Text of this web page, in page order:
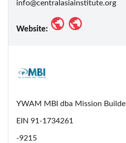
info@centralasiainstitute.org
Website:
YWAM MBI dba Mission
EIN 91-1734261
-9215